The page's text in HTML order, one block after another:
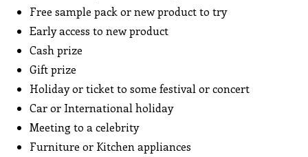
Free sample pack or new product to try
Early access to new product
Cash prize
Gift prize
Holiday or ticket to some festival or concert
Car or International holiday
Meeting to a celebrity
Furniture or Kitchen appliances